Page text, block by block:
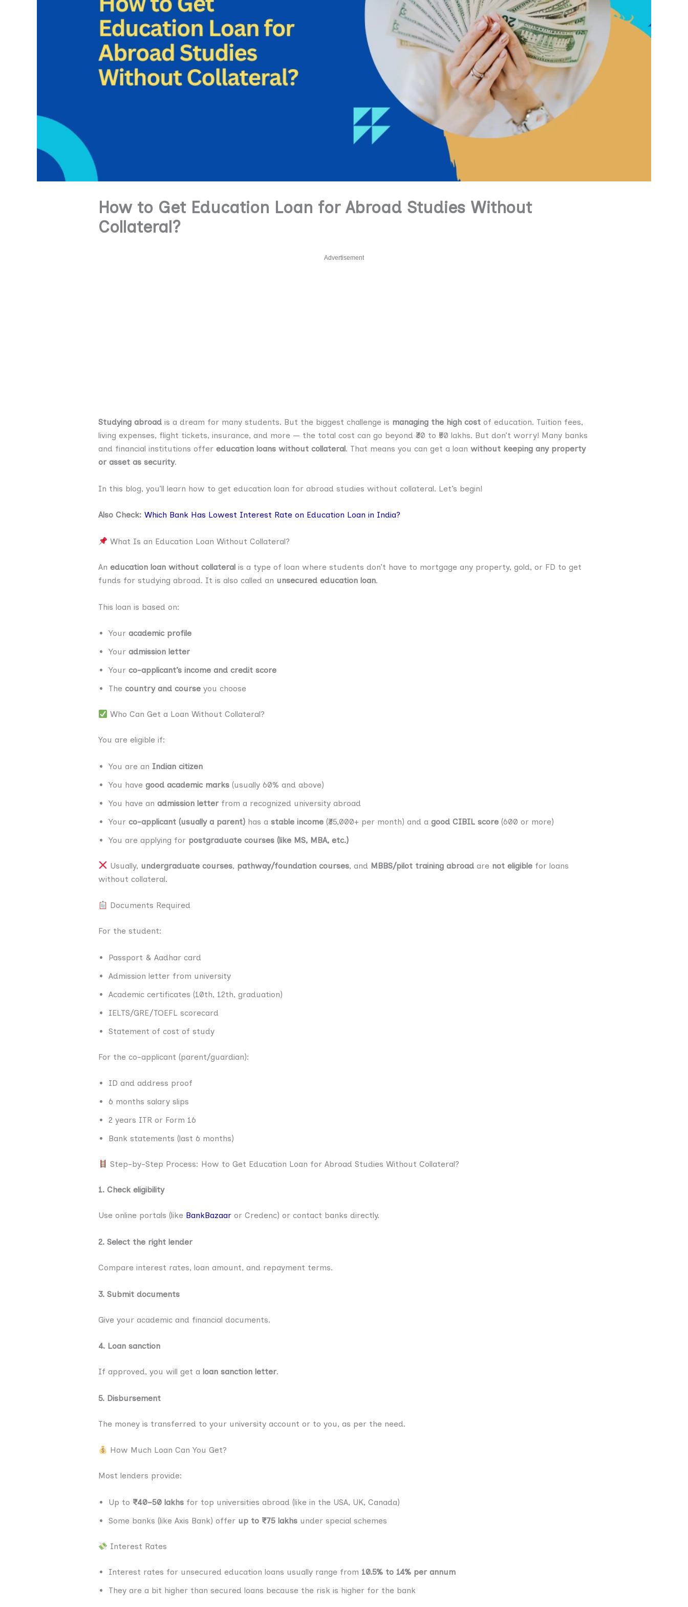
How to Get Education Loan for Abroad Studies Without
Collateral?
Advertisement
Studying abroad is a dream for many students. But the biggest challenge is managing the high cost of education. Tuition fees,
living expenses, flight tickets, insurance, and more — the total cost can go beyond ₹30 to ₹50 lakhs. But don’t worry! Many banks
and financial institutions offer education loans without collateral. That means you can get a loan without keeping any property
or asset as security.
In this blog, you’ll learn how to get education loan for abroad studies without collateral. Let’s begin!
Also Check: Which Bank Has Lowest Interest Rate on Education Loan in India?
What Is an Education Loan Without Collateral?
An education loan without collateral is a type of loan where students don’t have to mortgage any property, gold, or FD to get
funds for studying abroad. It is also called an unsecured education loan.
This loan is based on:
Your academic profile
Your admission letter
Your co-applicant’s income and credit score
The country and course you choose
Who Can Get a Loan Without Collateral?
You are eligible if:
You are an Indian citizen
You have good academic marks (usually 60% and above)
You have an admission letter from a recognized university abroad
Your co-applicant (usually a parent) has a stable income (₹35,000+ per month) and a good CIBIL score (600 or more)
You are applying for postgraduate courses (like MS, MBA, etc.)
Usually, undergraduate courses, pathway/foundation courses, and MBBS/pilot training abroad are not eligible for loans
without collateral.
Documents Required
For the student:
Passport & Aadhar card
Admission letter from university
Academic certificates (10th, 12th, graduation)
IELTS/GRE/TOEFL scorecard
Statement of cost of study
For the co-applicant (parent/guardian):
ID and address proof
6 months salary slips
2 years ITR or Form 16
Bank statements (last 6 months)
Step-by-Step Process: How to Get Education Loan for Abroad Studies Without Collateral?
1. Check eligibility
Use online portals (like BankBazaar or Credenc) or contact banks directly.
2. Select the right lender
Compare interest rates, loan amount, and repayment terms.
3. Submit documents
Give your academic and financial documents.
4. Loan sanction
If approved, you will get a loan sanction letter.
5. Disbursement
The money is transferred to your university account or to you, as per the need.
How Much Loan Can You Get?
Most lenders provide:
Up to ₹40–50 lakhs for top universities abroad (like in the USA, UK, Canada)
Some banks (like Axis Bank) offer up to ₹75 lakhs under special schemes
Interest Rates
Interest rates for unsecured education loans usually range from 10.5% to 14% per annum
They are a bit higher than secured loans because the risk is higher for the bank